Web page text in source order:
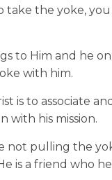
take the yoke,
to Him and he
with him.
is to associate
with his mission.
not pulling the
is a friend who